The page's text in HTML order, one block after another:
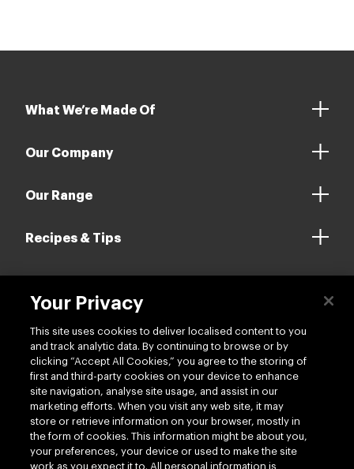
What We’re Made Of
Our Company
Our Range
Recipes & Tips
Follow us
Your Privacy
This site uses cookies to deliver localised content to you
and track analytic data. By continuing to browse or by
clicking “Accept All Cookies,” you agree to the storing of
first and third-party cookies on your device to enhance
site navigation, analyse site usage, and assist in our
marketing efforts. When you visit any web site, it may
store or retrieve information on your browser, mostly in
the form of cookies. This information might be about you,
your preferences, your device or used to make the site
work as you expect it to. All personal information is